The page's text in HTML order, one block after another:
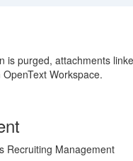
is purged, attachments
Workspace.
Recruiting Management